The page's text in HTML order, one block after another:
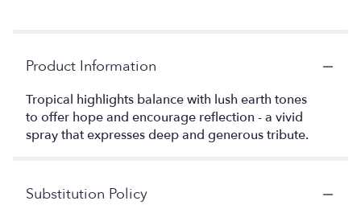
Product Information
Tropical highlights balance with lush earth tones
to offer hope and encourage reflection - a vivid
spray that expresses deep and generous tribute.
Substitution Policy